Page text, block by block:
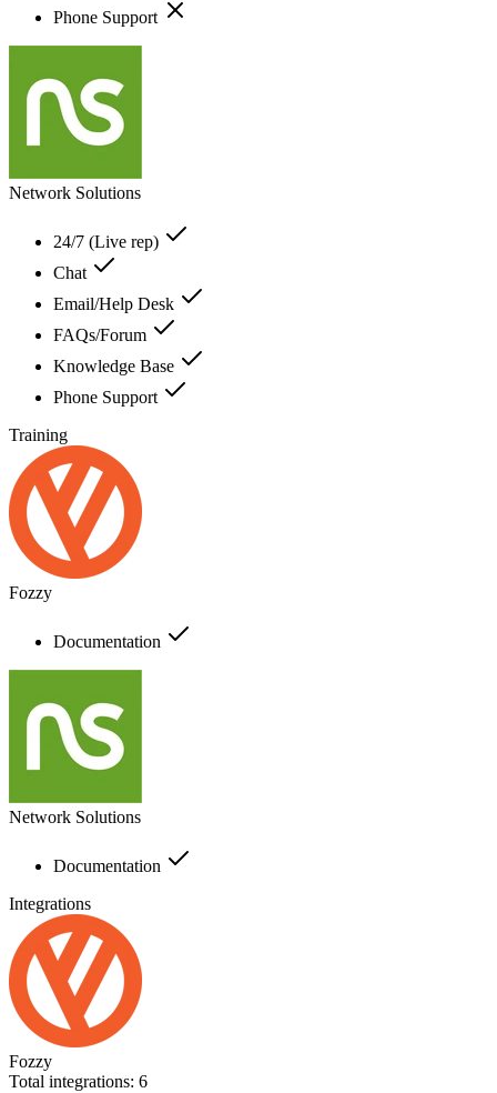
Phone Support
Network Solutions
24/7 (Live rep)
Chat
Email/Help Desk
FAQs/Forum
Knowledge Base
Phone Support
Training
Fozzy
Documentation
Network Solutions
Documentation
Integrations
Fozzy
Total integrations: 6